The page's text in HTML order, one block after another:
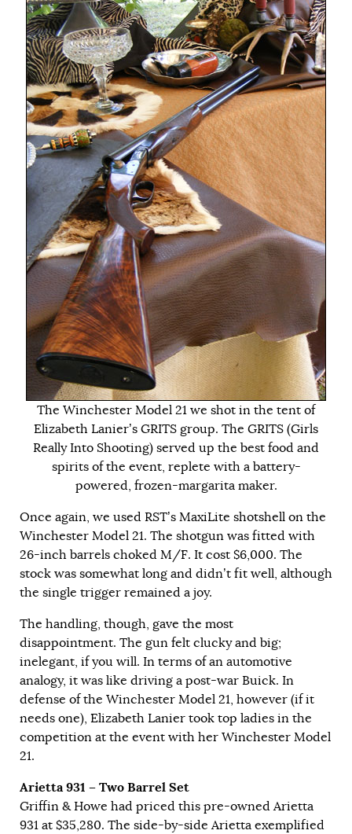
The Winchester Model 21 we shot in the tent of
Elizabeth Lanier’s GRITS group. The GRITS (Girls
Really Into Shooting) served up the best food and
spirits of the event, replete with a battery-
powered, frozen-margarita maker.
Once again, we used RST’s MaxiLite shotshell on the
Winchester Model 21. The shotgun was fitted with
26-inch barrels choked M/F. It cost $6,000. The
stock was somewhat long and didn’t fit well, although
the single trigger remained a joy.
The handling, though, gave the most
disappointment. The gun felt clucky and big;
inelegant, if you will. In terms of an automotive
analogy, it was like driving a post-war Buick. In
defense of the Winchester Model 21, however (if it
needs one), Elizabeth Lanier took top ladies in the
competition at the event with her Winchester Model
21.
Arietta 931 – Two Barrel Set
Griffin & Howe had priced this pre-owned Arietta
931 at $35,280. The side-by-side Arietta exemplified